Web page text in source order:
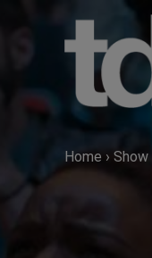
Home › Show